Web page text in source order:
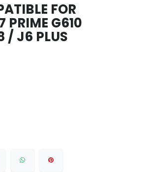
FOR
PRIME G610
/ J6 PLUS